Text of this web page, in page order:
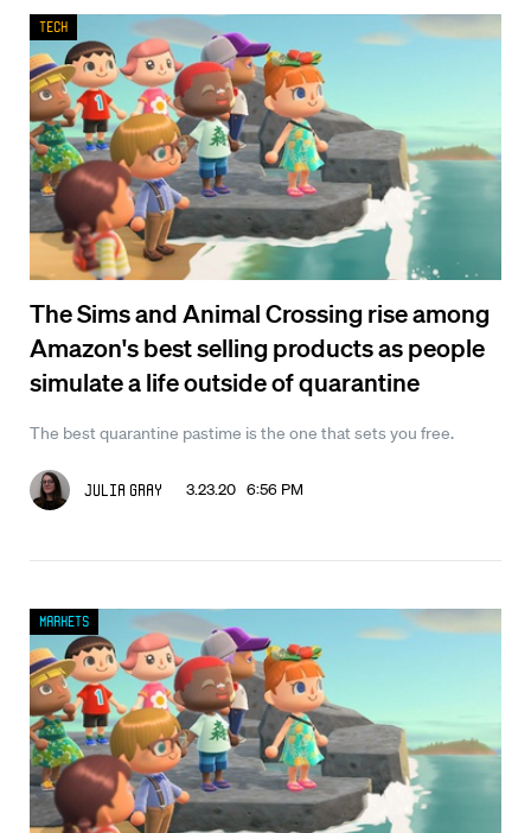
The Sims and Animal Crossing rise among
Amazon's best selling products as people
simulate a life outside of quarantine
The best quarantine pastime is the one that sets you free.
Julia Gray 3.23.20 6:56 PM
Tech
Markets